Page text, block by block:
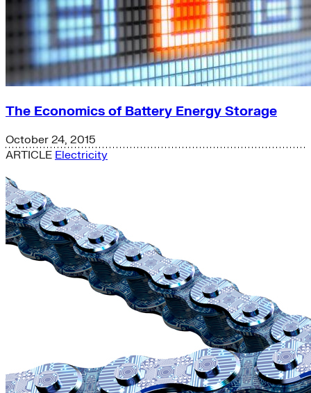
The Economics of Battery Energy Storage
October 24, 2015
ARTICLE Electricity